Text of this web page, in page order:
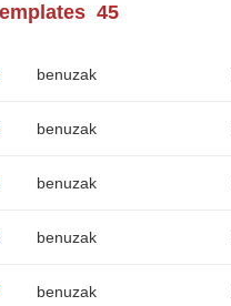
45
benuzak
benuzak
benuzak
benuzak
benuzak